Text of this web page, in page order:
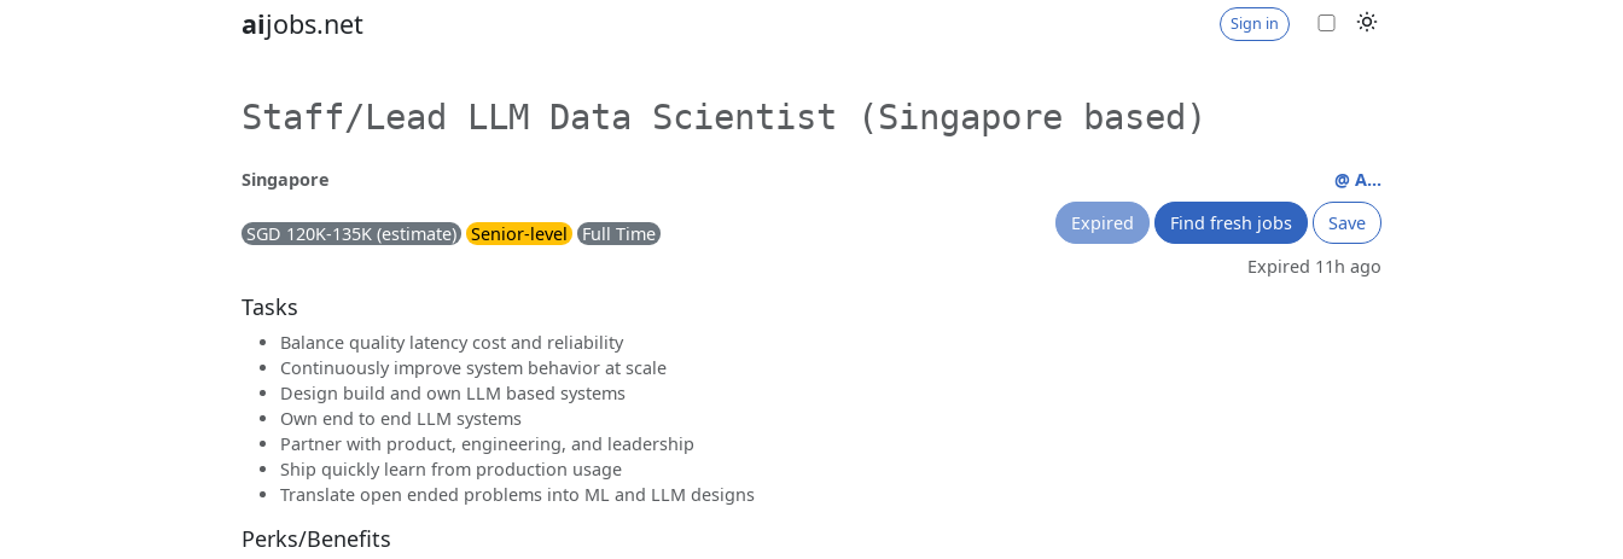
aijobs.net Sign in
Staff/Lead LLM Data Scientist (Singapore based)
Singapore
SGD 120K-135K (estimate) Senior-level Full Time
@ A...
Expired
Find fresh jobs
Save
Expired 11h ago
Tasks
Balance quality latency cost and reliability
Continuously improve system behavior at scale
Design build and own LLM based systems
Own end to end LLM systems
Partner with product, engineering, and leadership
Ship quickly learn from production usage
Translate open ended problems into ML and LLM designs
Perks/Benefits